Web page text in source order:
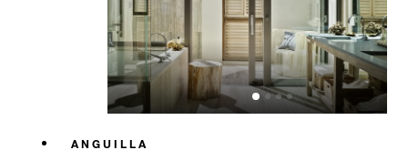
ANGUILLA